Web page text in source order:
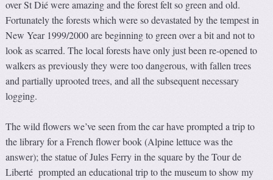
over St Dié were amazing and the forest felt so green and old.
Fortunately the forests which were so devastated by the tempest in
New Year 1999/2000 are beginning to green over a bit and not to
look as scarred. The local forests have only just been re-opened to
walkers as previously they were too dangerous, with fallen trees
and partially uprooted trees, and all the subsequent necessary
logging.
The wild flowers we’ve seen from the car have prompted a trip to
the library for a French flower book (Alpine lettuce was the
answer); the statue of Jules Ferry in the square by the Tour de
Liberté prompted an educational trip to the museum to show my